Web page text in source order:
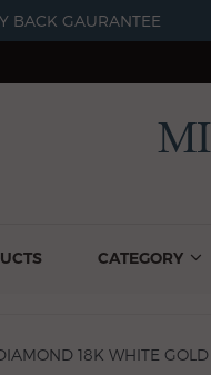
BACK GAURANTEE
CATEGORY
18K WHITE